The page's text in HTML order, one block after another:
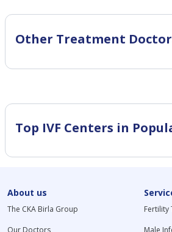
Other Treatment
Top IVF Centers in
About us
The CKA Birla Group
Our Doctors
Fertility
Male